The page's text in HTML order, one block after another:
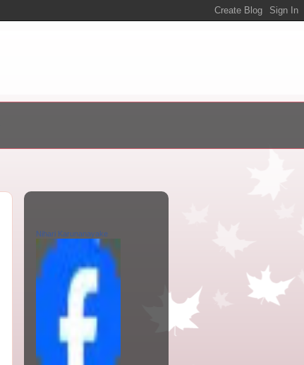
Nihari Karunanayake